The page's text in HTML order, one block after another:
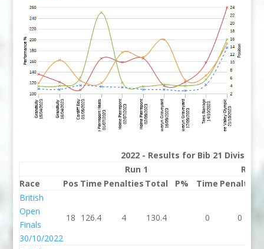
2022 - Results for Bib 21 Division
Run 1
Run 2
Race
Pos Time Penalties Total P% Time Penalties
British
Open
Finals
30/10/2022
18 126.4 4 130.4 0 0